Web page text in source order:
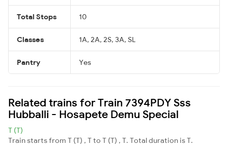
Total Stops 10
Classes 1A, 2A, 2S, 3A, SL
Pantry Yes
Related trains for Train 7394PDY Sss
Hubballi - Hosapete Demu Special
T (T)
Train starts from T (T) , T to T (T) , T. Total duration is T.